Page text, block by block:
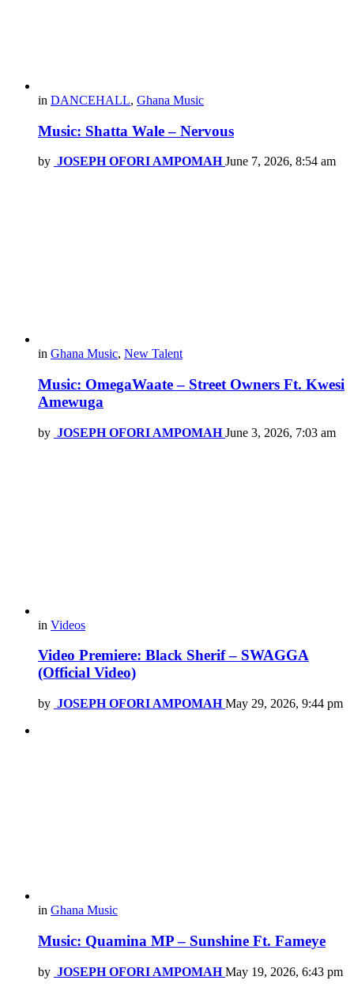
in DANCEHALL, Ghana Music
Music: Shatta Wale – Nervous
by JOSEPH OFORI AMPOMAH June 7, 2026, 8:54 am
in Ghana Music, New Talent
Music: OmegaWaate – Street Owners Ft. Kwesi
Amewuga
by JOSEPH OFORI AMPOMAH June 3, 2026, 7:03 am
in Videos
Video Premiere: Black Sherif – SWAGGA
(Official Video)
by JOSEPH OFORI AMPOMAH May 29, 2026, 9:44 pm
in Ghana Music
Music: Quamina MP – Sunshine Ft. Fameye
by JOSEPH OFORI AMPOMAH May 19, 2026, 6:43 pm